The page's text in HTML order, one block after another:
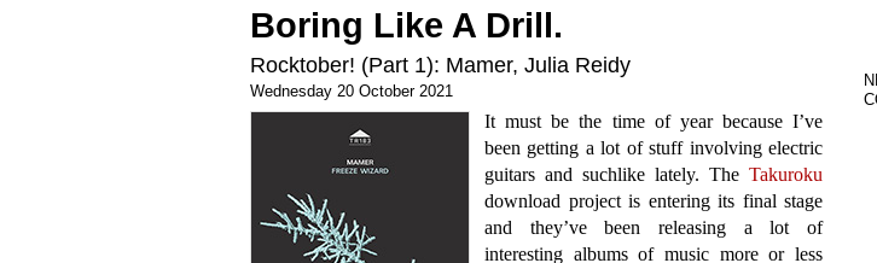
Boring Like A Drill.
Rocktober! (Part 1): Mamer, Julia Reidy
Wednesday 20 October 2021
It must be the time of year because I’ve
been getting a lot of stuff involving electric
guitars and suchlike lately. The Takuroku
download project is entering its final stage
and they’ve been releasing a lot of
interesting albums of music more or less